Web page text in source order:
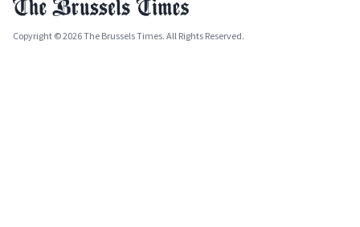
Copyright © 2026 The Brussels Times. All Rights Reserved.